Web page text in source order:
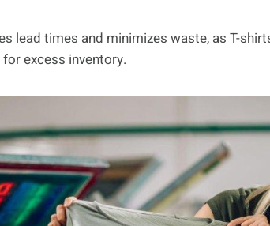
lead times and minimizes waste, as T-
excess inventory.